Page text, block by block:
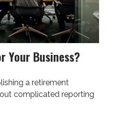
Your Business?
a retirement
complicated reporting